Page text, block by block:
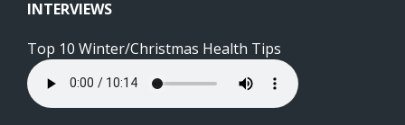
INTERVIEWS
Top 10 Winter/Christmas Health Tips